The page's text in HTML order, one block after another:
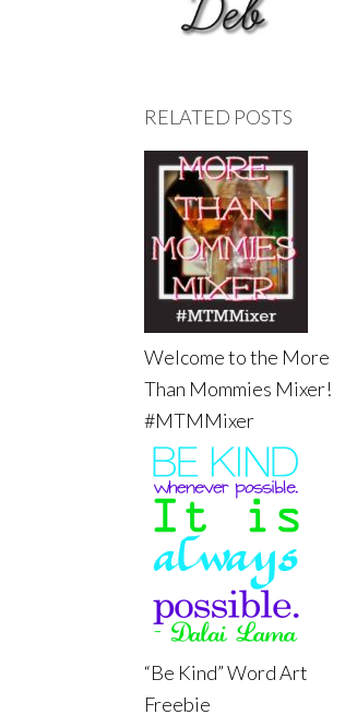
RELATED POSTS
Welcome to the More
Than Mommies Mixer!
#MTMMixer
“Be Kind” Word Art
Freebie